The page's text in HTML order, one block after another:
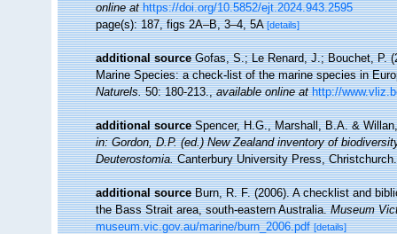
online at https://doi.org/10.5852/ejt.2024.943.2595
page(s): 187, figs 2A–B, 3–4, 5A[details]
additional source Gofas, S.; Le Renard, J.; Bouchet, P.
Marine Species: a check-list of the marine species in
Naturels.50: 180-213.,available online at http://
additional source Spencer, H.G., Marshall, B.A. &
in: Gordon, D.P. (ed.) New Zealand inventory of
Deuterostomia.Canterbury University Press, Christchurch.
additional source Burn, R. F. (2006). A checklist and
the Bass Strait area, south-eastern Australia.Museum
museum.vic.gov.au/marine/burn_2006.pdf [details]